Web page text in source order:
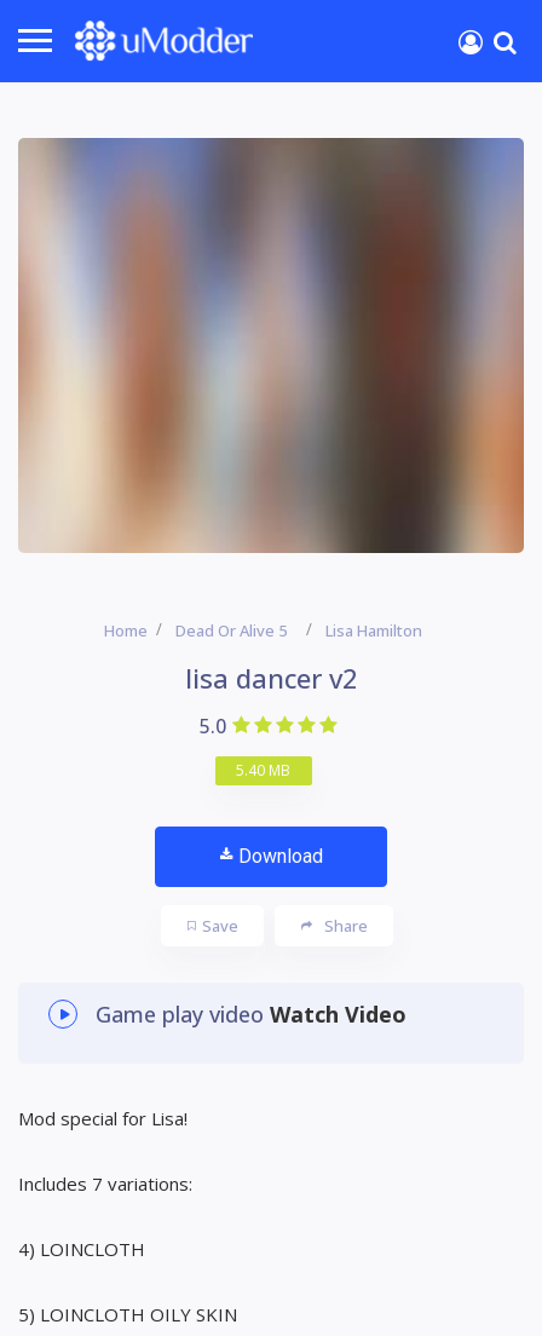
Home Dead Or Alive 5 Lisa Hamilton
lisa dancer v2
5.0
5.40 MB
Download
Save Share
Game play video Watch Video
Mod special for Lisa!
Includes 7 variations:
4) LOINCLOTH
5) LOINCLOTH OILY SKIN